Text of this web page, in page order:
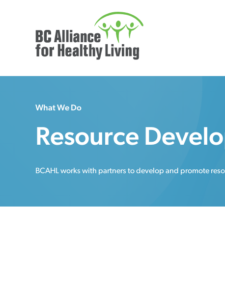
What We Do
Resource
BCAHL works with partners to develop and promote